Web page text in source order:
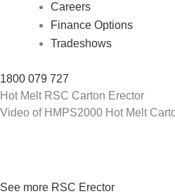
Careers
Finance Options
Tradeshows
1800 079 727
Hot Melt RSC Carton Erector
Video of HMPS2000 Hot Melt
See more RSC Erector